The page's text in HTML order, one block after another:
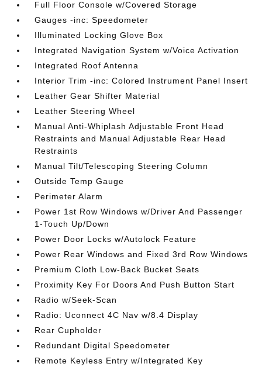
Full Floor Console w/Covered Storage
Gauges -inc: Speedometer
Illuminated Locking Glove Box
Integrated Navigation System w/Voice Activation
Integrated Roof Antenna
Interior Trim -inc: Colored Instrument Panel Insert
Leather Gear Shifter Material
Leather Steering Wheel
Manual Anti-Whiplash Adjustable Front Head
Restraints and Manual Adjustable Rear Head
Restraints
Manual Tilt/Telescoping Steering Column
Outside Temp Gauge
Perimeter Alarm
Power 1st Row Windows w/Driver And Passenger
1-Touch Up/Down
Power Door Locks w/Autolock Feature
Power Rear Windows and Fixed 3rd Row Windows
Premium Cloth Low-Back Bucket Seats
Proximity Key For Doors And Push Button Start
Radio w/Seek-Scan
Radio: Uconnect 4C Nav w/8.4 Display
Rear Cupholder
Redundant Digital Speedometer
Remote Keyless Entry w/Integrated Key